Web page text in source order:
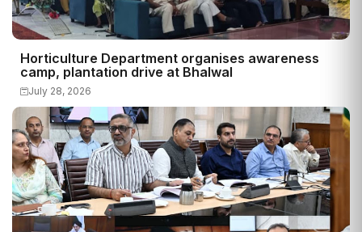
Horticulture Department organises awareness
camp, plantation drive at Bhalwal
July 28, 2026